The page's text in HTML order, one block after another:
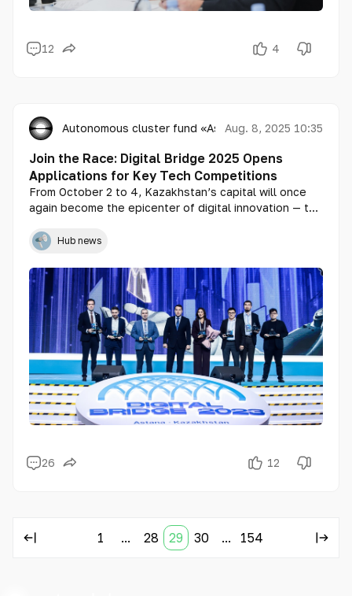
12 4
Autonomous cluster fund «Astana Hub»Aug. 8, 2025 10:35
Join the Race: Digital Bridge 2025 Opens
Applications for Key Tech Competitions
From October 2 to 4, Kazakhstan’s capital will once
again become the epicenter of digital innovation — the
launch of applications for its three flagship
competitions: Digital Bridge Awards, Generative Nation
Pitch, and Astana Hub Battle. These contests aim to
identify the strongest players in artificial intelligence,
tech startups, and digital solutions across Central
Asia.
Hub news
26 12
1 ... 28 29 30 ... 154